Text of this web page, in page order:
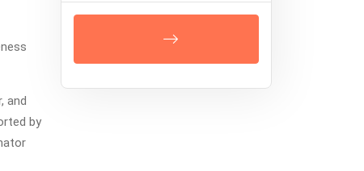
and
by